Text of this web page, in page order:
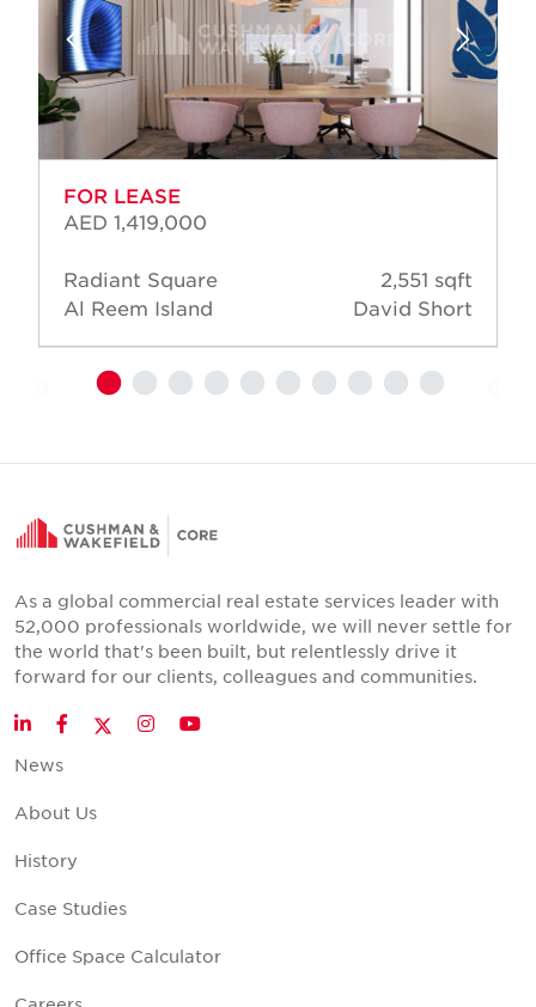
FOR LEASE
AED 1,419,000
Radiant Square
Al Reem Island
2,551 sqft
David Short
As a global commercial real estate services leader with
52,000 professionals worldwide, we will never settle for
the world that's been built, but relentlessly drive it
forward for our clients, colleagues and communities.
LinkedInFacebookTwitter
InstagramYouTube
News
About Us
History
Case Studies
Office Space Calculator